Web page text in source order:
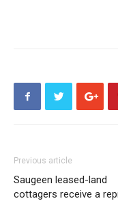
Previous article
Saugeen leased-land
cottagers receive a